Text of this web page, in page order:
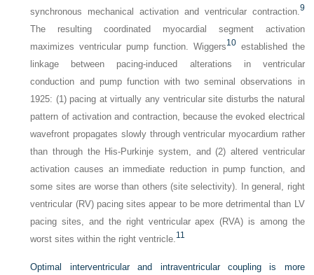
synchronous mechanical activation and ventricular contraction.9
The resulting coordinated myocardial segment activation
maximizes ventricular pump function. Wiggers10established the
linkage between pacing-induced alterations in ventricular
conduction and pump function with two seminal observations in
1925: (1) pacing at virtually any ventricular site disturbs the natural
pattern of activation and contraction, because the evoked electrical
wavefront propagates slowly through ventricular myocardium rather
than through the His-Purkinje system, and (2) altered ventricular
activation causes an immediate reduction in pump function, and
some sites are worse than others (site selectivity). In general, right
ventricular (RV) pacing sites appear to be more detrimental than LV
pacing sites, and the right ventricular apex (RVA) is among the
worst sites within the right ventricle.11
Optimal interventricular and intraventricular coupling is more